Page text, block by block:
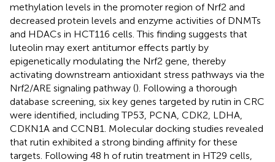
methylation levels in the promoter region of Nrf2 and
decreased protein levels and enzyme activities of DNMTs
and HDACs in HCT116 cells. This finding suggests that
luteolin may exert antitumor effects partly by
epigenetically modulating the Nrf2 gene, thereby
activating downstream antioxidant stress pathways via the
Nrf2/ARE signaling pathway (). Following a thorough
database screening, six key genes targeted by rutin in CRC
were identified, including TP53, PCNA, CDK2, LDHA,
CDKN1A and CCNB1. Molecular docking studies revealed
that rutin exhibited a strong binding affinity for these
targets. Following 48 h of rutin treatment in HT29 cells,